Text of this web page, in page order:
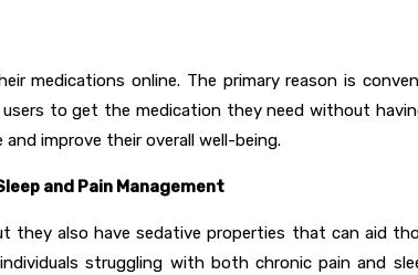
medications online. The primary reason is
to get the medication they need without
improve their overall well-being.
and Pain Management
they also have sedative properties that can aid
struggling with both chronic pain and